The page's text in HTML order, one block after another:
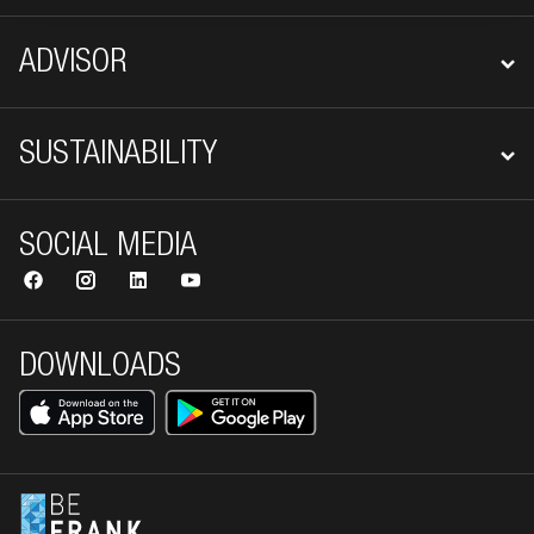
ADVISOR
SUSTAINABILITY
DOWNLOADS
SOCIAL MEDIA